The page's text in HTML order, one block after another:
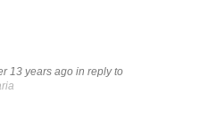
13 years ago in reply to